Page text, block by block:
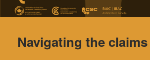
Navigating the